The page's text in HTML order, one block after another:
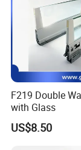
F219 Double
with Glass
US$8.50